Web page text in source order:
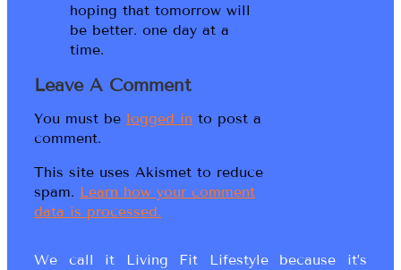
hoping that tomorrow will
be better. one day at a
time.
Leave A Comment
You must be logged in to post a
comment.
This site uses Akismet to reduce
spam. Learn how your comment
data is processed.
We call it Living Fit Lifestyle because it’s